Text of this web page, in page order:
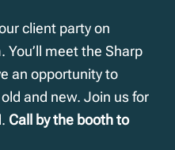
client party on
You’ll meet the Sharp
an opportunity to
and new. Join us for
Call by the booth to